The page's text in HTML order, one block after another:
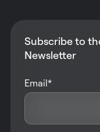
Subscribe to
Newsletter
Email*